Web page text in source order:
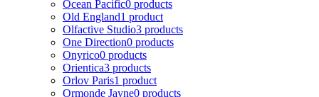
Ocean Pacific0 products
Old England1 product
Olfactive Studio3 products
One Direction0 products
Onyrico0 products
Orientica3 products
Orlov Paris1 product
Ormonde Jayne0 products